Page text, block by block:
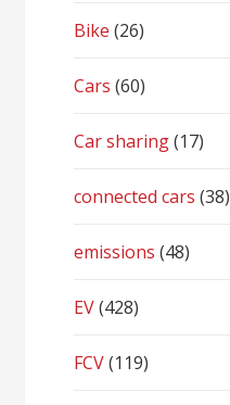
Bike (26)
Cars (60)
Car sharing(17)
connected cars (38)
emissions (48)
EV(428)
FCV(119)